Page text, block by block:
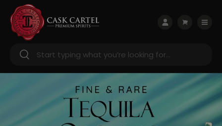
Skip to content
Search
Search
Log inCart
Menu